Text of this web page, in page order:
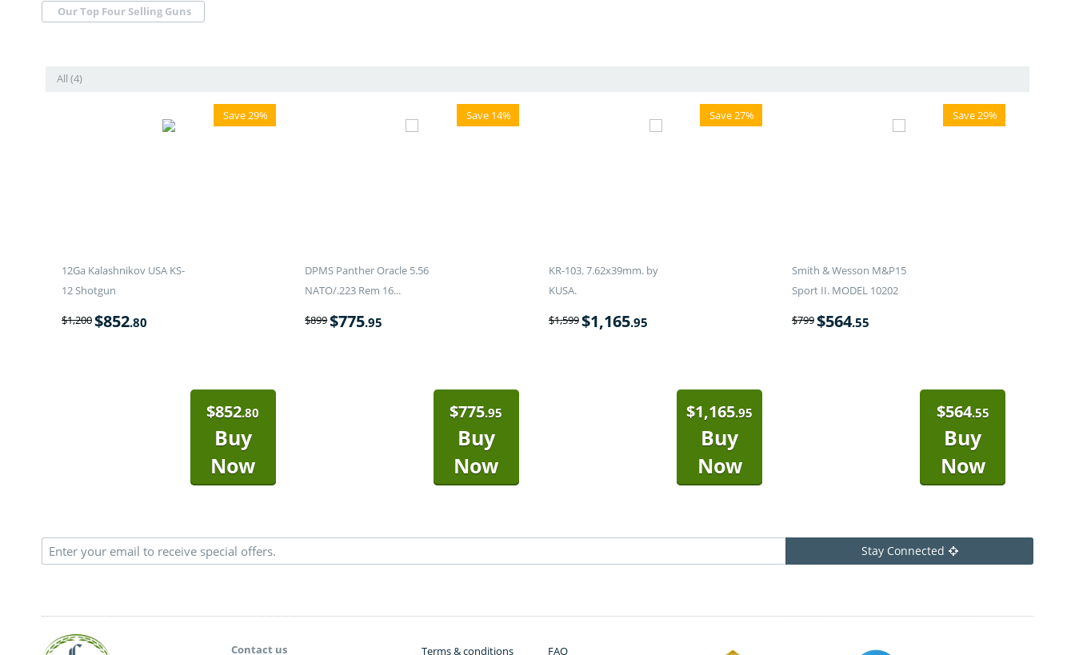
Our Top Four Selling Guns
All (4)
Save 29%
12Ga Kalashnikov USA KS-
12 Shotgun
$1,200$852.80
$852.80
Buy
Now
Save 14%
DPMS Panther Oracle 5.56
NATO/.223 Rem 16...
$899$775.95
$775.95
Buy
Now
Save 27%
KR-103. 7.62x39mm. by
KUSA.
$1,599$1,165.95
$1,165.95
Buy
Now
Save 29%
Smith & Wesson M&P15
Sport II. MODEL 10202
$799$564.55
$564.55
Buy
Now
Stay Connected
Contact us Terms & conditions FAQ